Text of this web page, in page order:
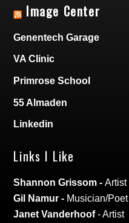
Image Center
Genentech Garage
VA Clinic
Primrose School
55 Almaden
Linkedin
Links I Like
Shannon Grissom -Artist
Gil Namur - Musician/Poet
Janet Vanderhoof- Artist